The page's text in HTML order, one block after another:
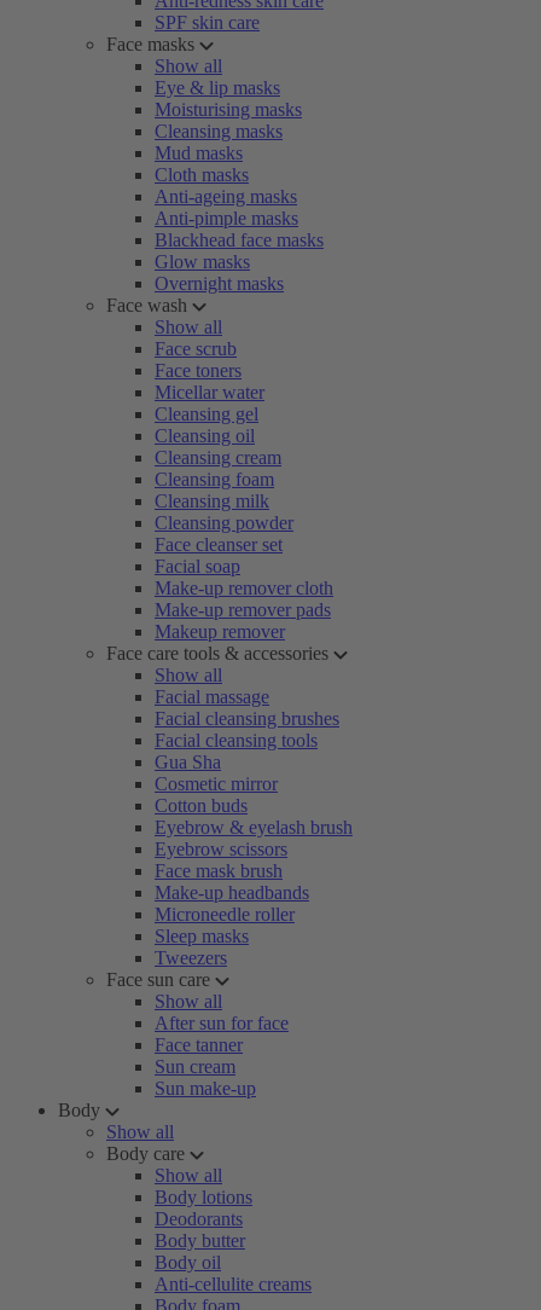
SPF skin care
Face masks
Show all
Eye & lip masks
Moisturising masks
Cleansing masks
Mud masks
Cloth masks
Anti-ageing masks
Anti-pimple masks
Blackhead face masks
Glow masks
Overnight masks
Face wash
Show all
Face scrub
Face toners
Micellar water
Cleansing gel
Cleansing oil
Cleansing cream
Cleansing foam
Cleansing milk
Cleansing powder
Face cleanser set
Facial soap
Make-up remover cloth
Make-up remover pads
Makeup remover
Face care tools & accessories
Show all
Facial massage
Facial cleansing brushes
Facial cleansing tools
Gua Sha
Cosmetic mirror
Cotton buds
Eyebrow & eyelash brush
Eyebrow scissors
Face mask brush
Make-up headbands
Microneedle roller
Sleep masks
Tweezers
Face sun care
Show all
After sun for face
Face tanner
Sun cream
Sun make-up
Body
Show all
Body care
Show all
Body lotions
Deodorants
Body butter
Body oil
Anti-cellulite creams
Body foam